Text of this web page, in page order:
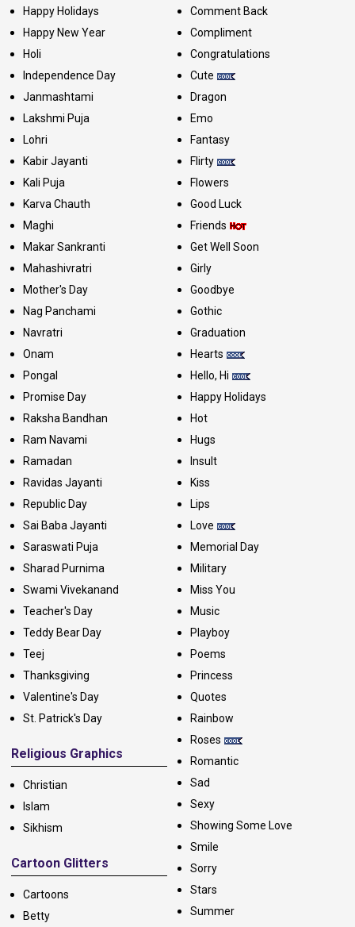
Happy Holidays
Happy New Year
Holi
Independence Day
Janmashtami
Lakshmi Puja
Lohri
Kabir Jayanti
Kali Puja
Karva Chauth
Maghi
Makar Sankranti
Mahashivratri
Mother's Day
Nag Panchami
Navratri
Onam
Pongal
Promise Day
Raksha Bandhan
Ram Navami
Ramadan
Ravidas Jayanti
Republic Day
Sai Baba Jayanti
Saraswati Puja
Sharad Purnima
Swami Vivekanand
Teacher's Day
Teddy Bear Day
Teej
Thanksgiving
Valentine's Day
St. Patrick's Day
Religious Graphics
Christian
Islam
Sikhism
Cartoon Glitters
Cartoons
Betty
Comment Back
Compliment
Congratulations
Cute
Dragon
Emo
Fantasy
Flirty
Flowers
Good Luck
Friends
Get Well Soon
Girly
Goodbye
Gothic
Graduation
Hearts
Hello, Hi
Happy Holidays
Hot
Hugs
Insult
Kiss
Lips
Love
Memorial Day
Military
Miss You
Music
Playboy
Poems
Princess
Quotes
Rainbow
Roses
Romantic
Sad
Sexy
Showing Some Love
Smile
Sorry
Stars
Summer